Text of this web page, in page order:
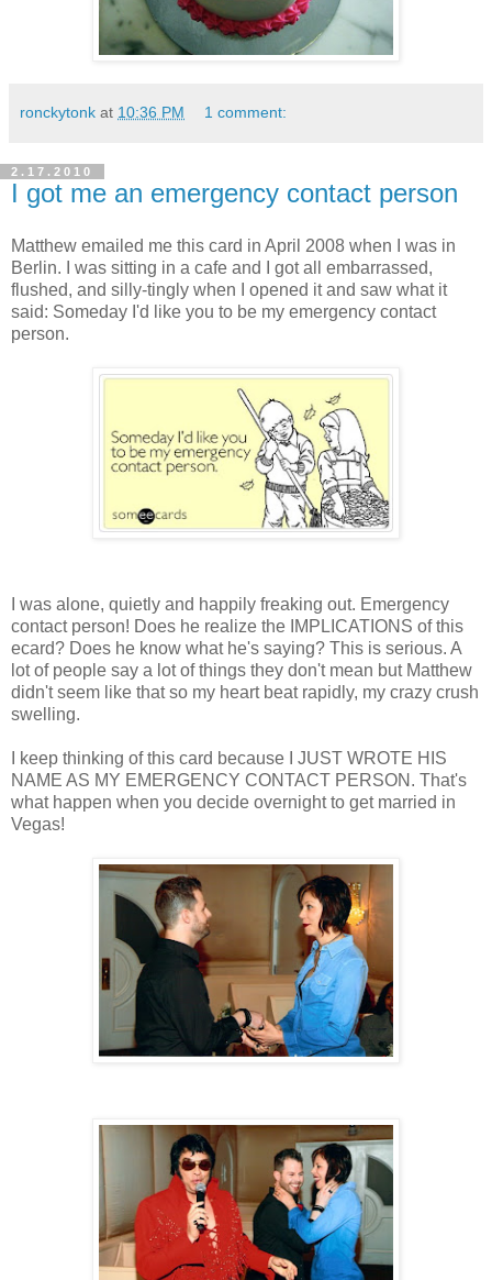
ronckytonk at 10:36 PM 1 comment:
2.17.2010
I got me an emergency contact person
Matthew emailed me this card in April 2008 when I was in
Berlin. I was sitting in a cafe and I got all embarrassed,
flushed, and silly-tingly when I opened it and saw what it
said: Someday I'd like you to be my emergency contact
person.
I was alone, quietly and happily freaking out. Emergency
contact person! Does he realize the IMPLICATIONS of this
ecard? Does he know what he's saying? This is serious. A
lot of people say a lot of things they don't mean but Matthew
didn't seem like that so my heart beat rapidly, my crazy crush
swelling.
I keep thinking of this card because I JUST WROTE HIS
NAME AS MY EMERGENCY CONTACT PERSON. That's
what happen when you decide overnight to get married in
Vegas!